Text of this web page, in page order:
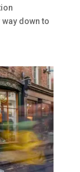
down to